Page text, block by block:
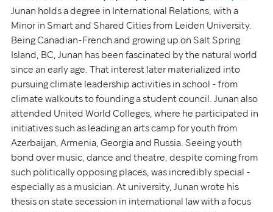
Junan holds a degree in International Relations, with a
Minor in Smart and Shared Cities from Leiden University.
Being Canadian-French and growing up on Salt Spring
Island, BC, Junan has been fascinated by the natural world
since an early age. That interest later materialized into
pursuing climate leadership activities in school - from
climate walkouts to founding a student council. Junan also
attended United World Colleges, where he participated in
initiatives such as leading an arts camp for youth from
Azerbaijan, Armenia, Georgia and Russia. Seeing youth
bond over music, dance and theatre, despite coming from
such politically opposing places, was incredibly special -
especially as a musician. At university, Junan wrote his
thesis on state secession in international law with a focus